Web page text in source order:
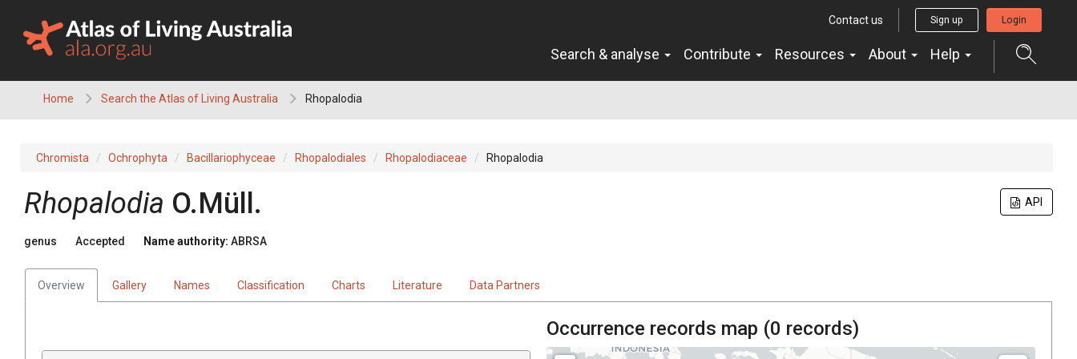
content
Contact us Sign up Login
Search & analyse Contribute Resources About Help
Home Search the Atlas of Living Australia Rhopalodia
Chromista Ochrophyta Bacillariophyceae Rhopalodiales Rhopalodiaceae Rhopalodia
API
Rhopalodia O.Müll.
genus Accepted Name authority: ABRSA
Overview Gallery Names Classification Charts Literature Data Partners
Occurrence records map (0 records)